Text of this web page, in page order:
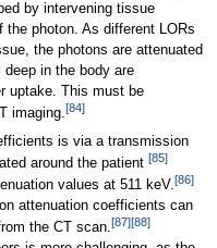
by intervening tissue
the photon. As different LORs
the photons are attenuated
in the body are
uptake. This must be
imaging.[84]
is via a transmission
around the patient [85]
values at 511 keV.[86]
attenuation coefficients can
the CT scan.[87][88]